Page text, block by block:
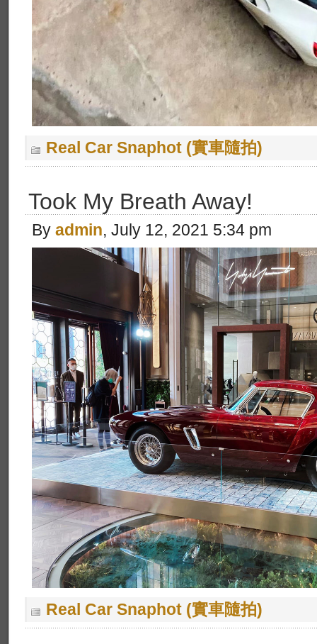
Real Car Snaphot (實車隨拍)
Took My Breath Away!
By admin, July 12, 2021 5:34 pm
Real Car Snaphot (實車隨拍)